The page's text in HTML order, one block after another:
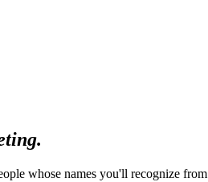
whose names you'll recognize from